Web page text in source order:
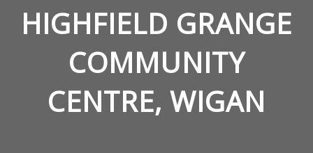
HIGHFIELD GRANGE
COMMUNITY
CENTRE, WIGAN